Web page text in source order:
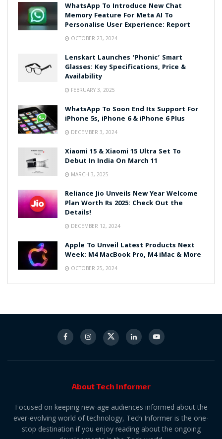
WhatsApp To Introduce New Chat
Memory Feature For Meta AI To
Personalise User Experience: Report
OCTOBER 23, 2024
Lenskart Launches ‘Phonic’ Smart
Glasses: Key Specifications, Price &
Availability
FEBRUARY 3, 2025
WhatsApp To Soon End Its Support For
iPhone 5s, iPhone 6 & iPhone 6 Plus
DECEMBER 3, 2024
Xiaomi 15 & Xiaomi 15 Ultra Set To
Debut In India On March 11
MARCH 3, 2025
Reliance Jio Unveils New Year Welcome
Plan Worth Rs 2025: Check Out the
Details!
DECEMBER 12, 2024
Apple To Unveil Latest Products Next
Week: M4 MacBook Pro, M4 iMac & More
OCTOBER 25, 2024
About Tech Informer
Focused on keeping new-age audiences informed about the
ever-evolving world of technology, Tech Informer is the one-
stop destination if you enjoy reading about the ongoing